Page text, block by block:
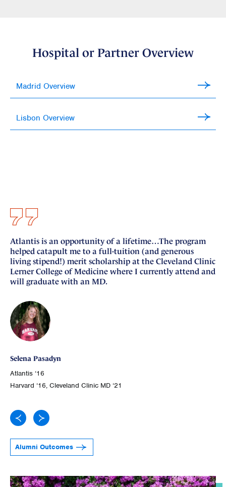
Hospital or Partner Overview
Madrid Overview
Lisbon Overview
Atlantis is an opportunity of a lifetime…The program
helped catapult me to a full-tuition (and generous
living stipend!) merit scholarship at the Cleveland Clinic
Lerner College of Medicine where I currently attend and
will graduate with an MD.
Selena Pasadyn
Atlantis ‘16
Harvard ‘16, Cleveland Clinic MD ‘21
Alumni Outcomes